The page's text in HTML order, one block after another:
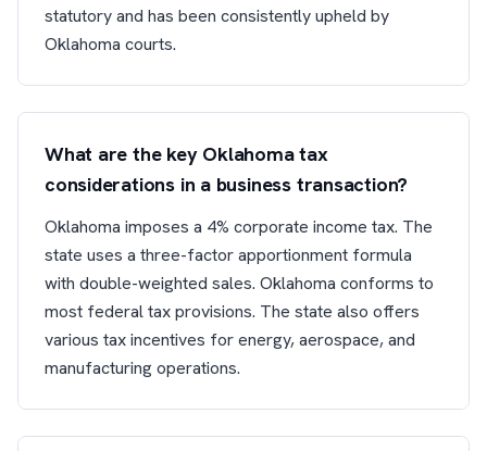
statutory and has been consistently upheld by
Oklahoma courts.
What are the key Oklahoma tax
considerations in a business transaction?
Oklahoma imposes a 4% corporate income tax. The
state uses a three-factor apportionment formula
with double-weighted sales. Oklahoma conforms to
most federal tax provisions. The state also offers
various tax incentives for energy, aerospace, and
manufacturing operations.